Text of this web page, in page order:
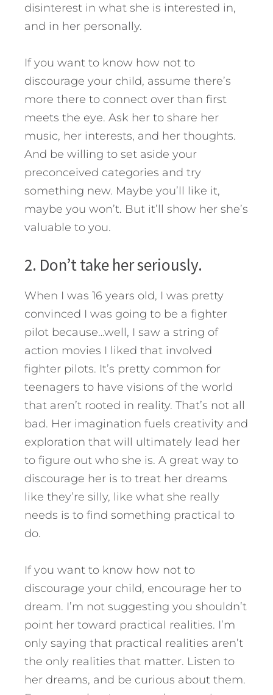
disinterest in what she is interested in,
and in her personally.
If you want to know how not to
discourage your child, assume there’s
more there to connect over than first
meets the eye. Ask her to share her
music, her interests, and her thoughts.
And be willing to set aside your
preconceived categories and try
something new. Maybe you’ll like it,
maybe you won’t. But it’ll show her she’s
valuable to you.
2. Don’t take her seriously.
When I was 16 years old, I was pretty
convinced I was going to be a fighter
pilot because…well, I saw a string of
action movies I liked that involved
fighter pilots. It’s pretty common for
teenagers to have visions of the world
that aren’t rooted in reality. That’s not all
bad. Her imagination fuels creativity and
exploration that will ultimately lead her
to figure out who she is. A great way to
discourage her is to treat her dreams
like they’re silly, like what she really
needs is to find something practical to
do.
If you want to know how not to
discourage your child, encourage her to
dream. I’m not suggesting you shouldn’t
point her toward practical realities. I’m
only saying that practical realities aren’t
the only realities that matter. Listen to
her dreams, and be curious about them.